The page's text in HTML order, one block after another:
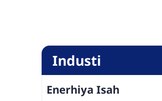
Industi
Enerhiya Isah